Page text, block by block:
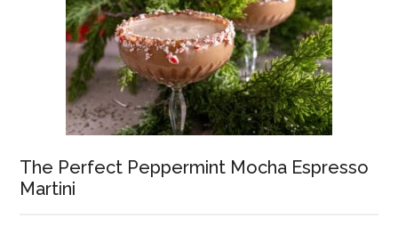
The Perfect Peppermint Mocha Espresso
Martini